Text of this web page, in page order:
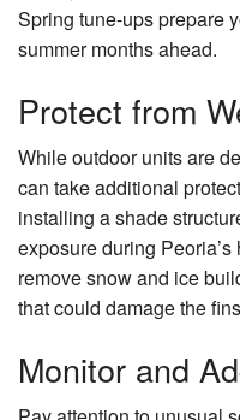
Spring tune-ups prepare
summer months ahead.
Protect from
While outdoor units are
can take additional
installing a shade
exposure during
remove snow and ice
that could damage the
Monitor and